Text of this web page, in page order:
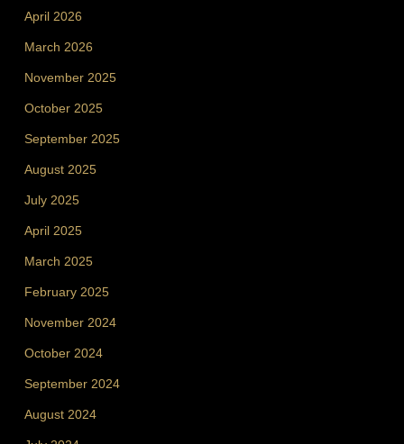
April 2026
March 2026
November 2025
October 2025
September 2025
August 2025
July 2025
April 2025
March 2025
February 2025
November 2024
October 2024
September 2024
August 2024